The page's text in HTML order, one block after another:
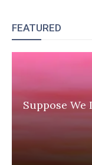
FEATURED
Suppose We